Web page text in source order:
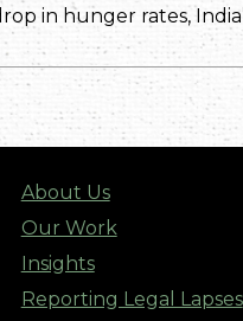
in hunger rates,
About Us
Our Work
Insights
Reporting Legal Lapses